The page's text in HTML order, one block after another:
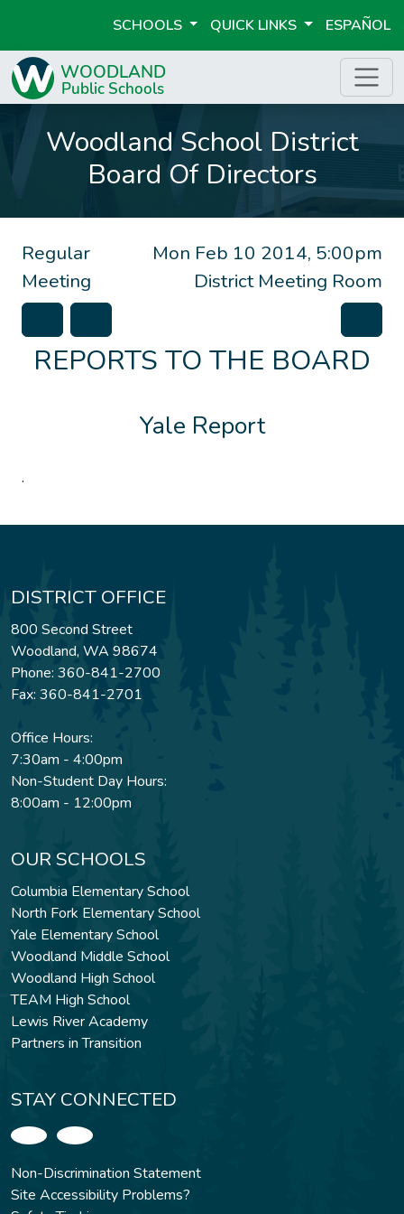
SCHOOLS QUICK LINKS ESPAÑOL
Woodland School District
Board Of Directors
Mon Feb 10 2014, 5:00pm
District Meeting Room
Regular
Meeting
REPORTS TO THE BOARD
Yale Report
.
DISTRICT OFFICE
800 Second Street
Woodland, WA 98674
Phone: 360-841-2700
Fax: 360-841-2701
Office Hours:
7:30am - 4:00pm
Non-Student Day Hours:
8:00am - 12:00pm
OUR SCHOOLS
Columbia Elementary School
North Fork Elementary School
Yale Elementary School
Woodland Middle School
Woodland High School
TEAM High School
Lewis River Academy
Partners in Transition
STAY CONNECTED
Non-Discrimination Statement
Site Accessibility Problems?